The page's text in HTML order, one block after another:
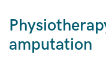
amputation